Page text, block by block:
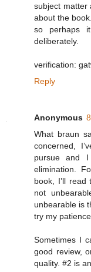
subject matter
about the
so perhaps
deliberately.
verification:
Reply
Anonymous
What braun
concerned,
pursue and
elimination.
book, I’ll
not
unbearable is
try my patience.
Sometimes I
good review,
quality. #2 is